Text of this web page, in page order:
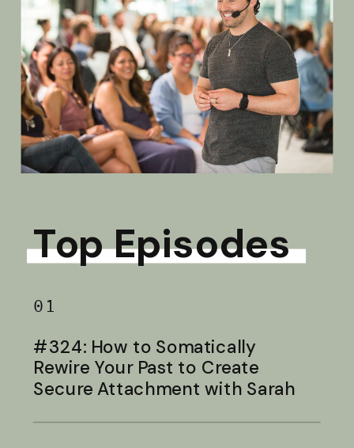
Top Episodes
01
#324: How to Somatically
Rewire Your Past to Create
Secure Attachment with Sarah